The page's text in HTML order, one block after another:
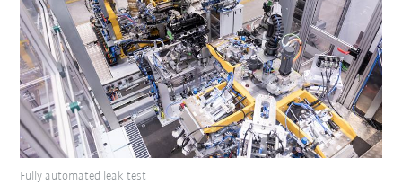
Fully automated leak test